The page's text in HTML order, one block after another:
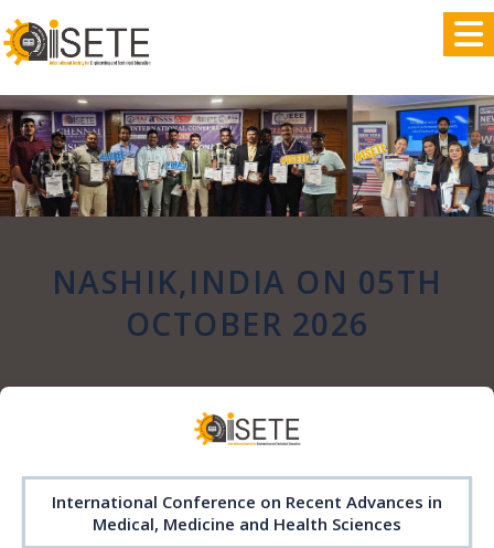
NASHIK,INDIA ON 05TH
OCTOBER 2026
International Conference on Recent Advances in
Medical, Medicine and Health Sciences